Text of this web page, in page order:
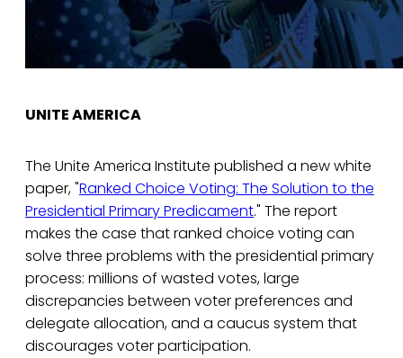
UNITE AMERICA
The Unite America Institute published a new white
paper, "Ranked Choice Voting: The Solution to the
Presidential Primary Predicament." The report
makes the case that ranked choice voting can
solve three problems with the presidential primary
process: millions of wasted votes, large
discrepancies between voter preferences and
delegate allocation, and a caucus system that
discourages voter participation.